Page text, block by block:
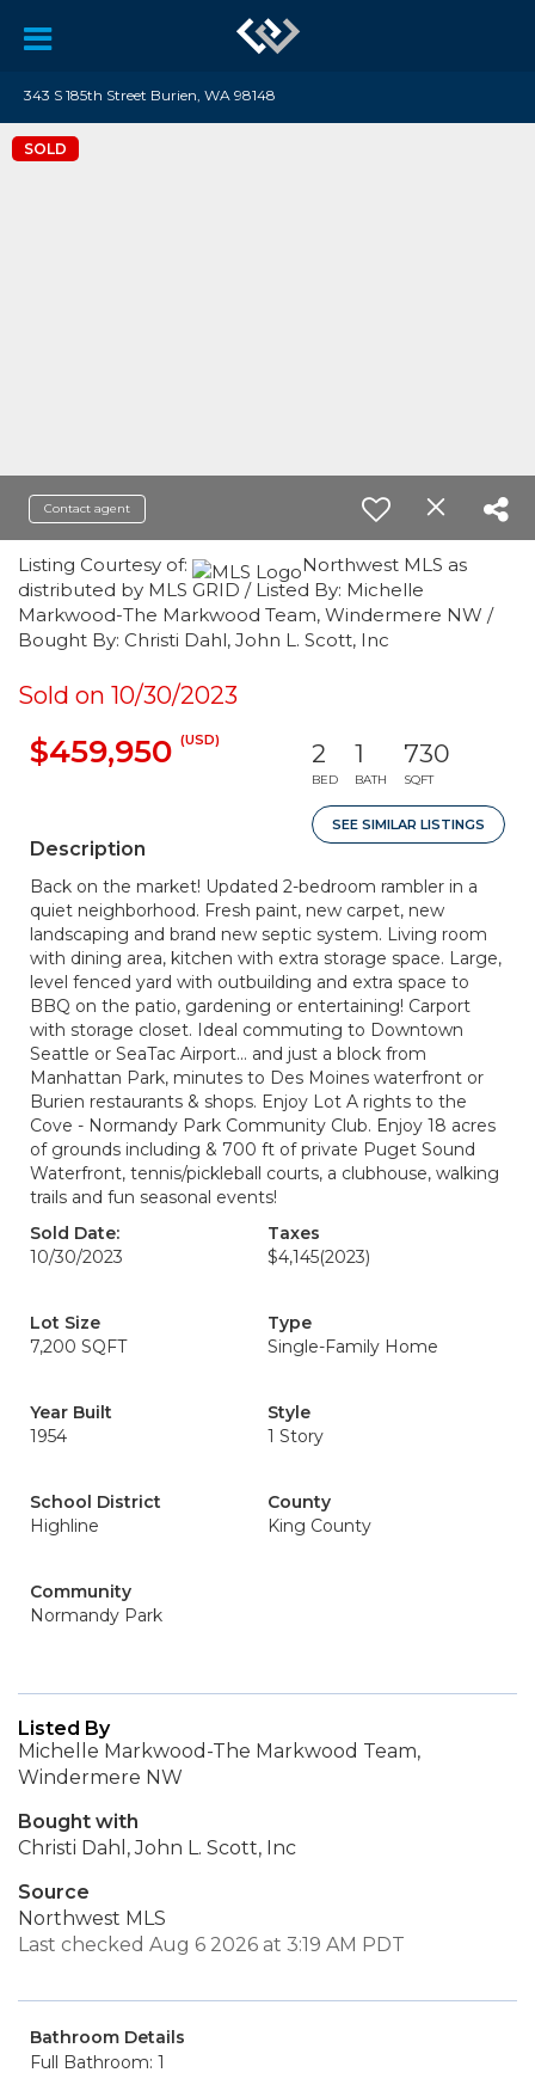
343 S 185th Street Burien, WA 98148
SOLD
Contact agent
Listing Courtesy of:
Northwest MLS as
distributed by MLS GRID / Listed By: Michelle
Markwood-The Markwood Team, Windermere NW /
Bought By: Christi Dahl, John L. Scott, Inc
Sold on 10/30/2023
$459,950 (USD) 2
BED
1
BATH
730
SQFT
SEE SIMILAR LISTINGS
Description
Back on the market! Updated 2-bedroom rambler in a
quiet neighborhood. Fresh paint, new carpet, new
landscaping and brand new septic system. Living room
with dining area, kitchen with extra storage space. Large,
level fenced yard with outbuilding and extra space to
BBQ on the patio, gardening or entertaining! Carport
with storage closet. Ideal commuting to Downtown
Seattle or SeaTac Airport... and just a block from
Manhattan Park, minutes to Des Moines waterfront or
Burien restaurants & shops. Enjoy Lot A rights to the
Cove - Normandy Park Community Club. Enjoy 18 acres
of grounds including & 700 ft of private Puget Sound
Waterfront, tennis/pickleball courts, a clubhouse, walking
trails and fun seasonal events!
Sold Date:
10/30/2023
Taxes
$4,145(2023)
Lot Size
7,200 SQFT
Type
Single-Family Home
Year Built
1954
Style
1 Story
School District
Highline
County
King County
Community
Normandy Park
Listed By
Michelle Markwood-The Markwood Team,
Windermere NW
Bought with
Christi Dahl, John L. Scott, Inc
Source
Northwest MLS
Last checked Aug 6 2026 at 3:19 AM PDT
Bathroom Details
Full Bathroom: 1